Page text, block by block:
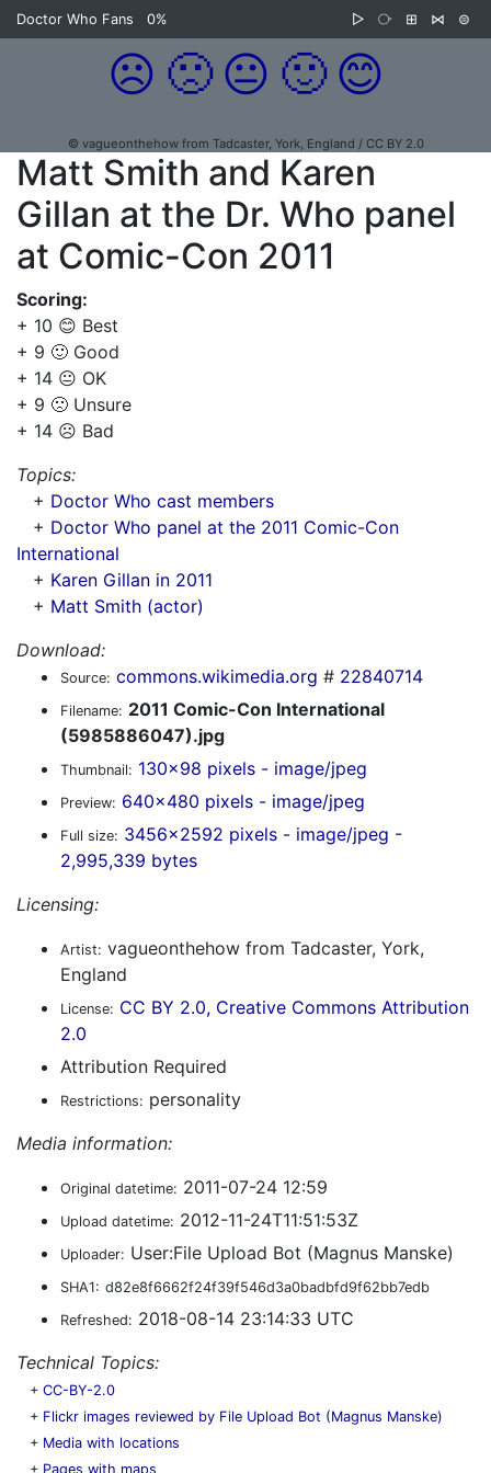
Doctor Who Fans 0% ▷ ⧂ ⊞ ⋈ ⊜
☹️ 🙁 😐 🙂 😊
© vagueonthehow from Tadcaster, York, England / CC BY 2.0
Matt Smith and Karen
Gillan at the Dr. Who panel
at Comic-Con 2011
Scoring:
+ 10 😊 Best
+ 9 🙂 Good
+ 14 😐 OK
+ 9 🙁 Unsure
+ 14 ☹️ Bad
Topics:
+ Doctor Who cast members
+ Doctor Who panel at the 2011 Comic-Con
International
+ Karen Gillan in 2011
+ Matt Smith (actor)
Download:
Source: commons.wikimedia.org # 22840714
Filename: 2011 Comic-Con International
(5985886047).jpg
Thumbnail: 130x98 pixels - image/jpeg
Preview: 640x480 pixels - image/jpeg
Full size: 3456x2592 pixels - image/jpeg -
2,995,339 bytes
Licensing:
Artist: vagueonthehow from Tadcaster, York,
England
License: CC BY 2.0, Creative Commons Attribution
2.0
Attribution Required
Restrictions: personality
Media information:
Original datetime: 2011-07-24 12:59
Upload datetime: 2012-11-24T11:51:53Z
Uploader: User:File Upload Bot (Magnus Manske)
SHA1: d82e8f6662f24f39f546d3a0badbfd9f62bb7edb
Refreshed: 2018-08-14 23:14:33 UTC
Technical Topics:
+ CC-BY-2.0
+ Flickr images reviewed by File Upload Bot (Magnus Manske)
+ Media with locations
+ Pages with maps